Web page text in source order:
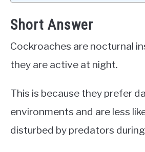
Short Answer
Cockroaches are nocturnal
they are active at night.
This is because they prefer
environments and are less
disturbed by predators